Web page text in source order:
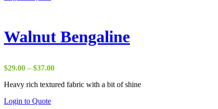
Walnut Bengaline
$29.00 – $37.00Price
$29.00
Heavy rich textured fabric with a bit of shine
Login to Quote